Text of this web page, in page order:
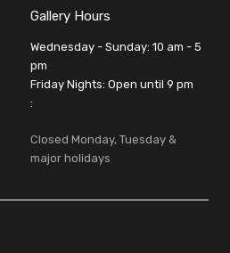
Gallery Hours
Wednesday - Sunday: 10 am - 5
pm
Friday Nights: Open until 9 pm
:
Closed Monday, Tuesday &
major holidays